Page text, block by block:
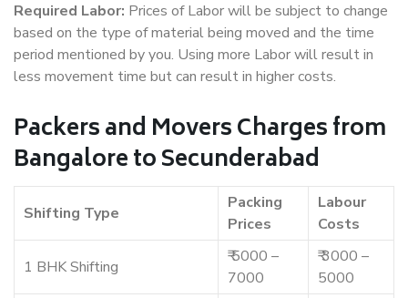
Required Labor: Prices of Labor will be subject to change
based on the type of material being moved and the time
period mentioned by you. Using more Labor will result in
less movement time but can result in higher costs.
Packers and Movers Charges from
Bangalore to Secunderabad
Shifting Type
Packing
Prices
Labour
Costs
1 BHK Shifting
₹ 5000 –
7000
₹ 3000 –
5000